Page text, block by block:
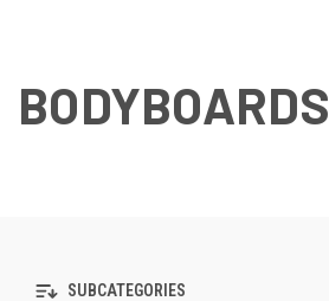
BODYBOARDS
SUBCATEGORIES